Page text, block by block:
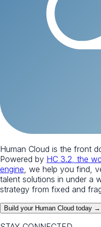
Human Cloud is the front
Powered by HC 3.2, the
engine , we help you find,
talent solutions in under a
strategy from fixed and
Build your Human Cloud today →